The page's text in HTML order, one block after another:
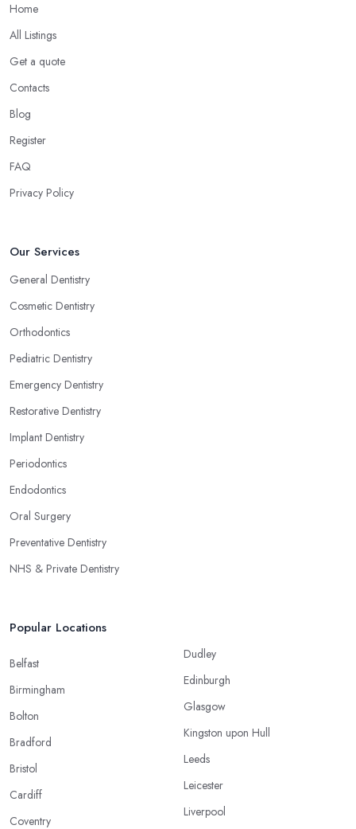
Home
All Listings
Get a quote
Contacts
Blog
Register
FAQ
Privacy Policy
Our Services
General Dentistry
Cosmetic Dentistry
Orthodontics
Pediatric Dentistry
Emergency Dentistry
Restorative Dentistry
Implant Dentistry
Periodontics
Endodontics
Oral Surgery
Preventative Dentistry
NHS & Private Dentistry
Popular Locations
Belfast
Birmingham
Bolton
Bradford
Bristol
Cardiff
Coventry
Dudley
Edinburgh
Glasgow
Kingston upon Hull
Leeds
Leicester
Liverpool